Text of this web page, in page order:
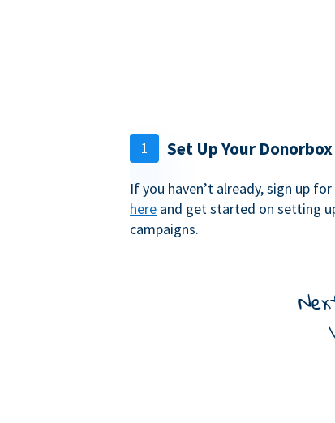
1 Set Up Your
If you haven’t already, sign up
here and get started on setting
campaigns.